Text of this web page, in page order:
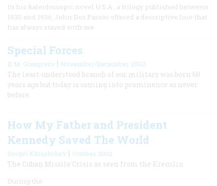
In his kaleidoscopic novel U.S.A., a trilogy published between
1930 and 1936, John Dos Passos offered a descriptive line that
has always stayed with me.
Special Forces
D. M. Giangreco | November/December 2002
The least-understood branch of our military was born 60
years ago but today is coming into prominence as never
before.
How My Father and President
Kennedy Saved The World
Sergei Khrushchev | October 2002
The Cuban Missile Crisis as seen from the Kremlin
During the